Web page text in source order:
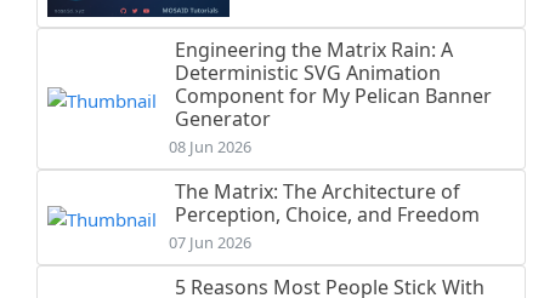
Engineering the Matrix Rain: A
Deterministic SVG Animation
Component for My Pelican Banner
Generator
08 Jun 2026
The Matrix: The Architecture of
Perception, Choice, and Freedom
07 Jun 2026
5 Reasons Most People Stick With